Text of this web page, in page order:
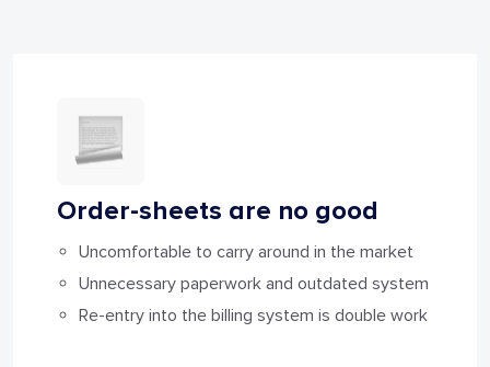
Order-sheets are no good
Uncomfortable to carry around in the market
Unnecessary paperwork and outdated system
Re-entry into the billing system is double work